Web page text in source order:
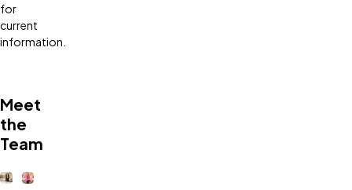
for
current
information.
Meet
the
Team